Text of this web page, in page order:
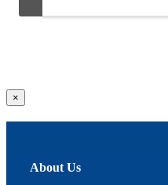
Close
product
quick
×
About Us